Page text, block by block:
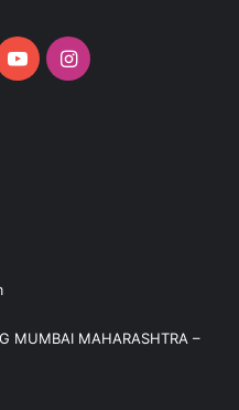
YouTubeInstagram
MUMBAI MAHARASHTRA –